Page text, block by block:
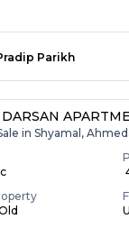
Parikh
in Shyamal,